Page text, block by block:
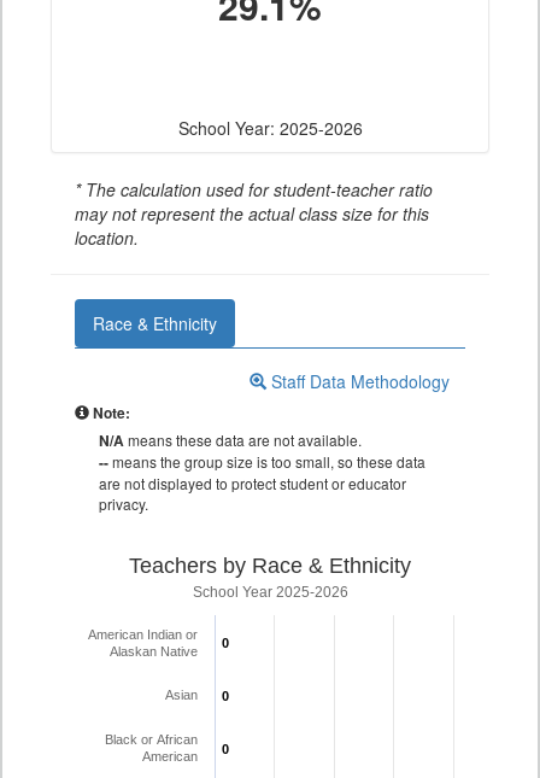
School Year: 2025-2026
* The calculation used for student-teacher ratio
may not represent the actual class size for this
location.
Race & Ethnicity
Staff Data Methodology
Note:
N/Ameans these data are not available.
--means the group size is too small, so these data
are not displayed to protect student or educator
privacy.
Teachers by Race & Ethnicity
School Year 2025-2026
0
0
0
0
0
0
American Indian or
Alaskan Native
Asian
Black or African
American